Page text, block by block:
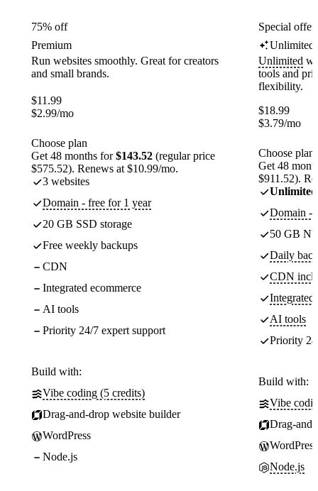
75% off
Premium
Run websites smoothly. Great for creators
and small brands.
$11.99
$2.99/mo
Choose plan
Get 48 months for$143.52 (regular price
$575.52). Renews at $10.99/mo.
3 websites
Domain - free for 1 year
20 GB SSD storage
Free weekly backups
CDN
Integrated ecommerce
AI tools
Priority 24/7 expert support
Build with:
Vibe coding (5 credits)
Drag-and-drop website builder
WordPress
Node.js
Special
Unlimited
Unlimited
tools and
flexibility.
$18.99
$3.79/mo
Choose plan
Get 48
$911.52).
Unlimited
Domain -
50 GB
Daily
CDN
Integrated
AI tools
Priority
Build with:
Vibe
Drag-
WordPress
Node.js